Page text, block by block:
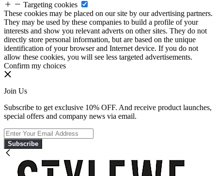
Targeting cookies
These cookies may be placed on our site by our advertising partners.
They may be used by these companies to build a profile of your
interests and show you relevant adverts on other sites. They do not
directly store personal information, but are based on the unique
identification of your browser and Internet device. If you do not
allow these cookies, you will see less targeted advertisements.
Confirm my choices
Join Us
Subscribe to get exclusive 10% OFF. And receive product launches,
special offers and company news via email.
Subscribe